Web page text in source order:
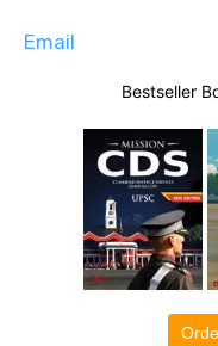
Email
Bestseller